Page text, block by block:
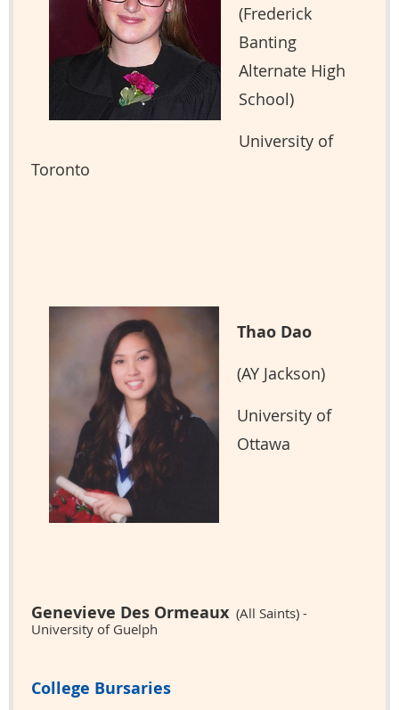
(Frederick
Banting
Alternate High
School)
University of
Toronto
Thao Dao
(AY Jackson)
University of
Ottawa
Genevieve Des Ormeaux (All Saints) -
University of Guelph
College Bursaries